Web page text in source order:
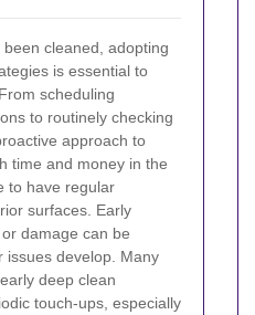
cleaned, adopting
is essential to
scheduling
to routinely checking
approach to
time and money in the
to have regular
surfaces. Early
damage can be
issues develop. Many
deep clean
touch-ups, especially